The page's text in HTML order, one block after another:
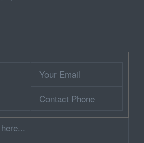
Email
Phone